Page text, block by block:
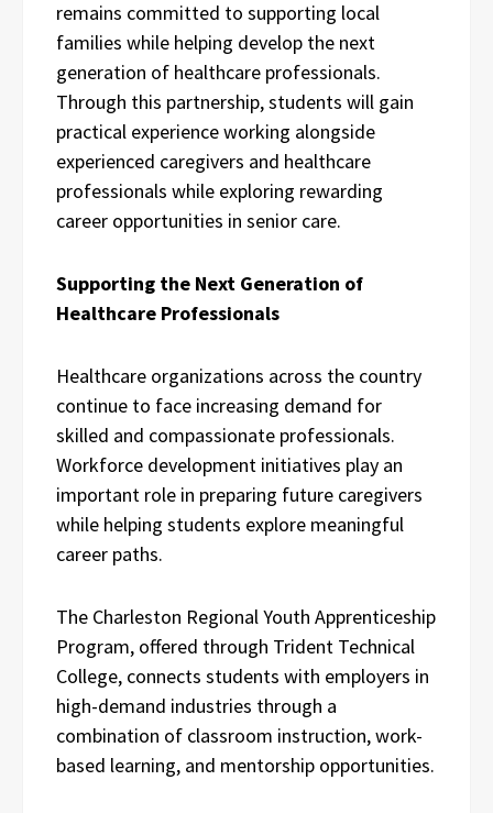
remains committed to supporting local
families while helping develop the next
generation of healthcare professionals.
Through this partnership, students will gain
practical experience working alongside
experienced caregivers and healthcare
professionals while exploring rewarding
career opportunities in senior care.
Supporting the Next Generation of
Healthcare Professionals
Healthcare organizations across the country
continue to face increasing demand for
skilled and compassionate professionals.
Workforce development initiatives play an
important role in preparing future caregivers
while helping students explore meaningful
career paths.
The Charleston Regional Youth Apprenticeship
Program, offered through Trident Technical
College, connects students with employers in
high-demand industries through a
combination of classroom instruction, work-
based learning, and mentorship opportunities.